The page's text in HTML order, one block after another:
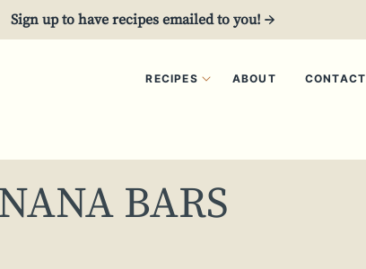
Sign up to have recipes emailed to you! →
RECIPES ABOUT CONTACT
BARS